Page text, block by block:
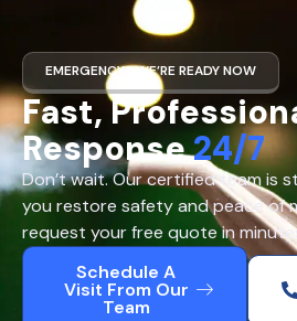
EMERGENCY? WE’RE READY NOW
Fast,
Response24/7
Don’t wait. Our certified team is
you restore safety and peace of
request your free quote in
Schedule A
Visit From Our
Team